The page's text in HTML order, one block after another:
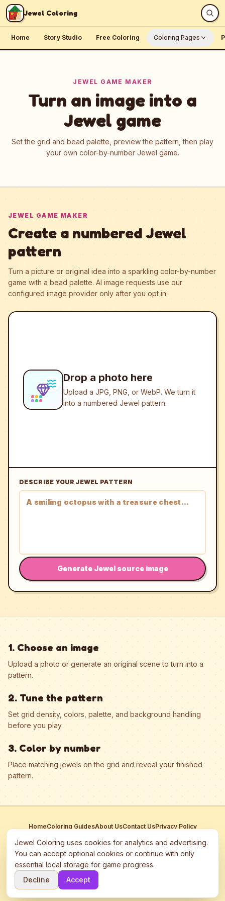
Skip to content
Jewel Coloring
Home Story Studio Free Coloring Coloring Pages
JEWEL GAME MAKER
Turn an image into a
Jewel game
Set the grid and bead palette, preview the pattern, then play
your own color-by-number Jewel game.
JEWEL GAME MAKER
Create a numbered Jewel
pattern
Turn a picture or original idea into a sparkling color-by-number
game with a bead palette. AI image requests use our
configured image provider only after you opt in.
Drop a photo here
Upload a JPG, PNG, or WebP. We turn it
into a numbered Jewel pattern.
DESCRIBE YOUR JEWEL PATTERN
Generate Jewel source image
1. Choose an image
Upload a photo or generate an original scene to turn into a
pattern.
2. Tune the pattern
Set grid density, colors, palette, and background handling
before you play.
3. Color by number
Place matching jewels on the grid and reveal your finished
pattern.
HomeColoring GuidesAbout UsContact UsPrivacy Policy
This site participates in third-party advertising networks including
Google AdSense and may use cookies to serve personalized ads.
©
2026 Jewel Coloring —
Free online diamond painting & bead art
Jewel Coloring uses cookies for analytics and advertising.
You can accept optional cookies or continue with only
essential local storage for game progress.
Decline
Accept